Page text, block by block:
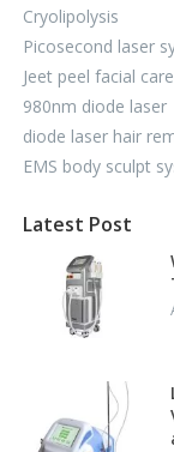
Cryolipolysis
Picosecond laser
Jeet peel facial
980nm diode laser
diode laser hair
EMS body sculpt
Latest Post